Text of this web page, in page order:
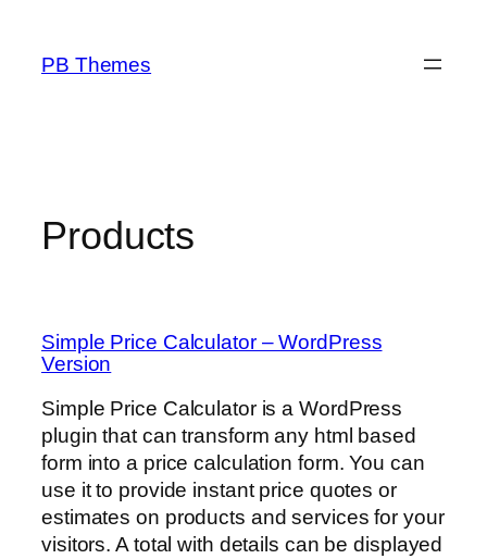
content
PB Themes
Products
Simple Price Calculator – WordPress
Version
Simple Price Calculator is a WordPress
plugin that can transform any html based
form into a price calculation form. You can
use it to provide instant price quotes or
estimates on products and services for your
visitors. A total with details can be displayed